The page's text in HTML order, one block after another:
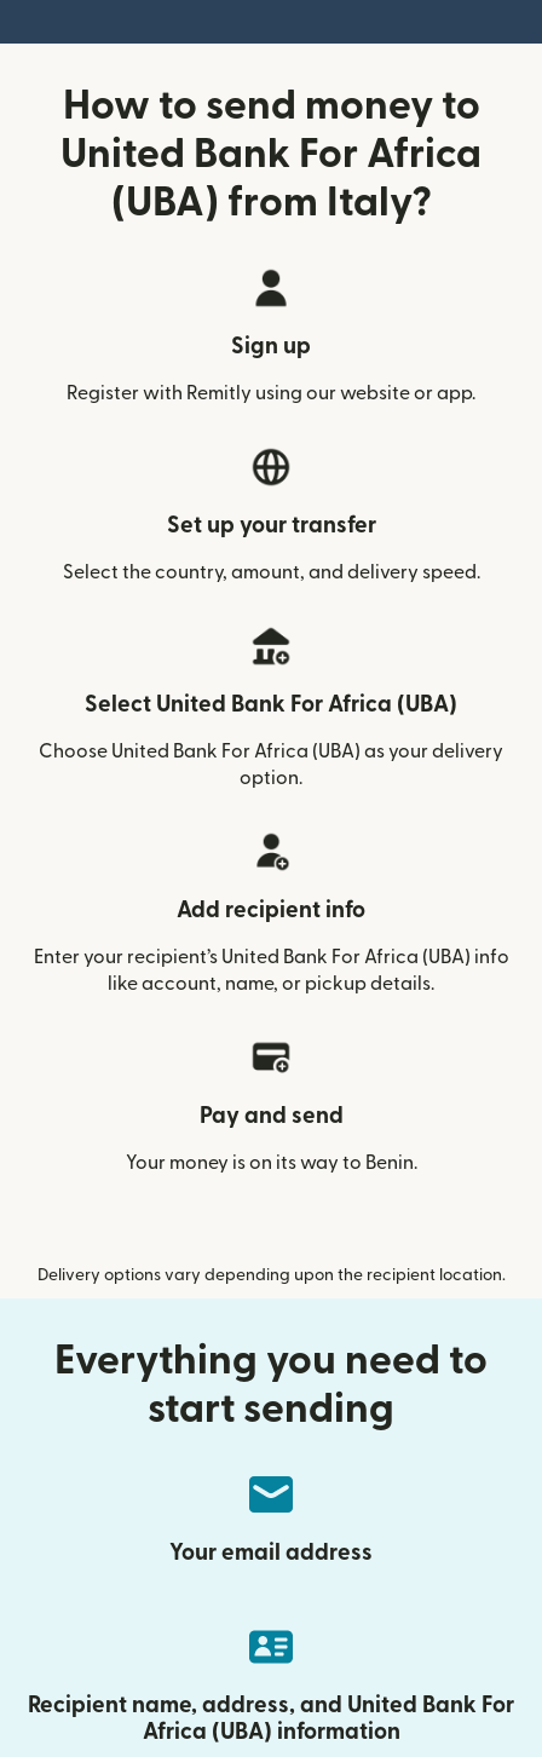
How to send money to
United Bank For Africa
(UBA) from Italy?
Sign up
Register with Remitly using our website or app.
Set up your transfer
Select the country, amount, and delivery speed.
Select United Bank For Africa (UBA)
Choose United Bank For Africa (UBA) as your delivery
option.
Add recipient info
Enter your recipient’s United Bank For Africa (UBA) info
like account, name, or pickup details.
Pay and send
Your money is on its way to Benin.
Delivery options vary depending upon the recipient location.
Everything you need to
start sending
Your email address
Recipient name, address, and United Bank For
Africa (UBA) information